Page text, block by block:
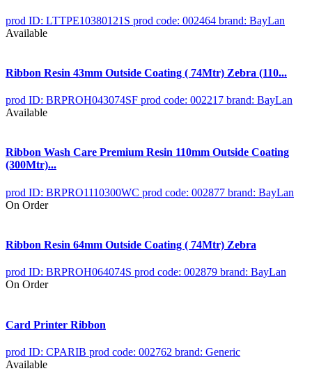
prod ID: LTTPE10380121S prod code: 002464 brand: BayLan
Available
Ribbon Resin 43mm Outside Coating ( 74Mtr) Zebra (110...
prod ID: BRPROH043074SF prod code: 002217 brand: BayLan
Available
Ribbon Wash Care Premium Resin 110mm Outside Coating
(300Mtr)...
prod ID: BRPRO1110300WC prod code: 002877 brand: BayLan
On Order
Ribbon Resin 64mm Outside Coating ( 74Mtr) Zebra
prod ID: BRPROH064074S prod code: 002879 brand: BayLan
On Order
Card Printer Ribbon
prod ID: CPARIB prod code: 002762 brand: Generic
Available